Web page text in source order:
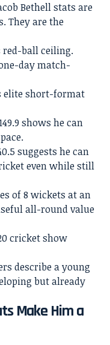
Bethell stats are
They are the
red-ball ceiling.
day match-
elite short-format
shows he can
suggests he can
even while still
of 8 wickets at an
all-round value
cricket show
describe a young
but already
Make Him a